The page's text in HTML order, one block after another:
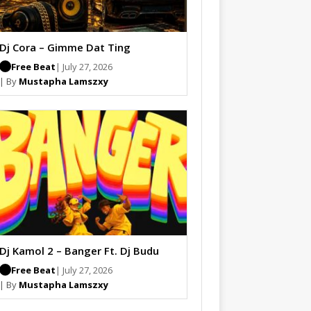
Cora – Gimme Dat Ting
Free Beat | July 27, 2026
By Mustapha Lamszxy
Kamol 2 – Banger Ft. Dj Budu
Free Beat | July 27, 2026
By Mustapha Lamszxy